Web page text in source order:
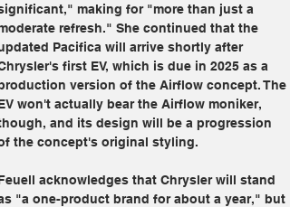
making for "more than just a
refresh." She continued that the
Pacifica will arrive shortly after
first EV, which is due in 2025 as a
version of the Airflow concept. The
won't actually bear the Airflow moniker,
and its design will be a progression
the concept's original styling.
acknowledges that Chrysler will stand
"a one-product brand for about a year," but